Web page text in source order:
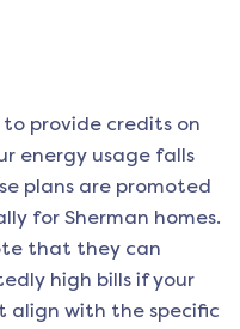
provide credits on
energy usage falls
plans are promoted
for Sherman homes.
that they can
high bills if your
align with the specific